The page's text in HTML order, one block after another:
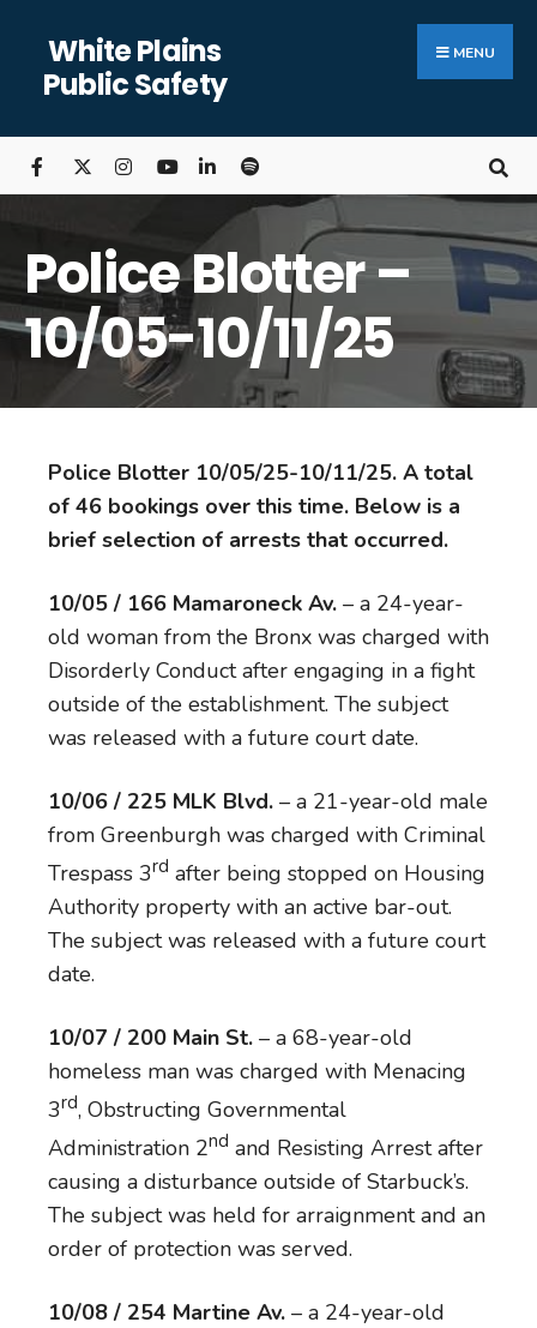
White Plains
Public Safety
MENU
Police Blotter –
10/05-10/11/25
Police Blotter 10/05/25-10/11/25. A total
of 46 bookings over this time. Below is a
brief selection of arrests that occurred.
10/05 / 166 Mamaroneck Av. – a 24-year-
old woman from the Bronx was charged with
Disorderly Conduct after engaging in a fight
outside of the establishment. The subject
was released with a future court date.
10/06 / 225 MLK Blvd. – a 21-year-old male
from Greenburgh was charged with Criminal
Trespass 3rd after being stopped on Housing
Authority property with an active bar-out.
The subject was released with a future court
date.
10/07 / 200 Main St. – a 68-year-old
homeless man was charged with Menacing
3rd, Obstructing Governmental
Administration 2nd and Resisting Arrest after
causing a disturbance outside of Starbuck’s.
The subject was held for arraignment and an
order of protection was served.
10/08 / 254 Martine Av. – a 24-year-old